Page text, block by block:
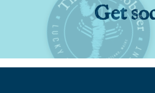
Get